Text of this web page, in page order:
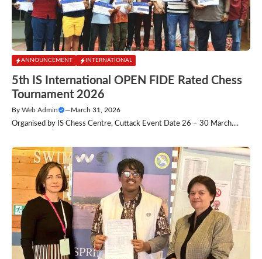
ANNOUNCEMENT INTERNATIONAL
5th IS International OPEN FIDE Rated Chess
Tournament 2026
By Web Admin —March 31, 2026
Organised by IS Chess Centre, Cuttack Event Date 26 – 30 March....